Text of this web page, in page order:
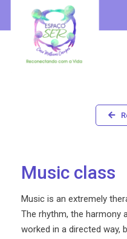
Music class
Music is an extremely
The rhythm, the harmony
worked in a directed way,